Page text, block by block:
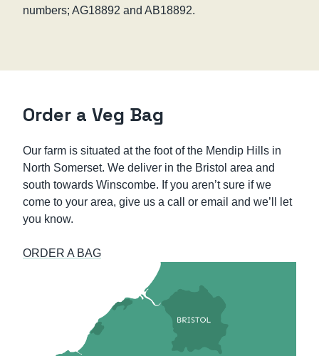
numbers; AG18892 and AB18892.
Order a Veg Bag
Our farm is situated at the foot of the Mendip Hills in
North Somerset. We deliver in the Bristol area and
south towards Winscombe. If you aren’t sure if we
come to your area, give us a call or email and we’ll let
you know.
ORDER A BAG